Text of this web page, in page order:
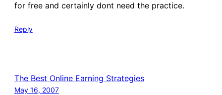
for free and certainly dont need the practice.
Reply
The Best Online Earning Strategies
May 16, 2007